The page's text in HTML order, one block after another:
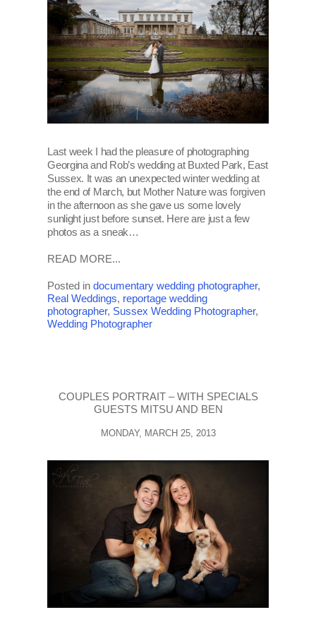
Last week I had the pleasure of photographing
Georgina and Rob’s wedding at Buxted Park, East
Sussex. It was an unexpected winter wedding at
the end of March, but Mother Nature was forgiven
in the afternoon as she gave us some lovely
sunlight just before sunset. Here are just a few
photos as a sneak…
READ MORE...
Posted indocumentary wedding photographer,
Real Weddings, reportage wedding
photographer, Sussex Wedding Photographer,
Wedding Photographer
COUPLES PORTRAIT – WITH SPECIALS
GUESTS MITSU AND BEN
MONDAY, MARCH 25, 2013